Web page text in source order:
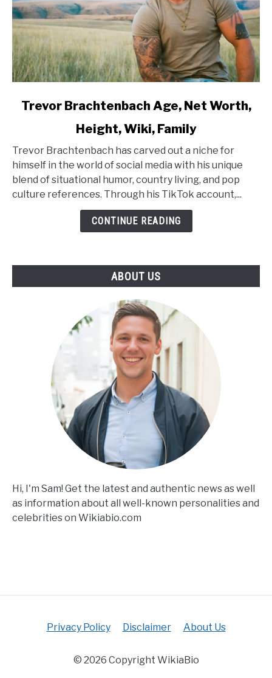
link
Brachtenbach
Age,
Net
Worth,
Trevor Brachtenbach Age, Net Worth,
Height, Wiki, Family
Trevor Brachtenbach has carved out a niche for
himself in the world of social media with his unique
blend of situational humor, country living, and pop
culture references. Through his TikTok account,...
CONTINUE READING
ABOUT US
Hi, I'm Sam! Get the latest and authentic news as well
as information about all well-known personalities and
celebrities on Wikiabio.com
Privacy Policy Disclaimer About Us
© 2026 Copyright WikiaBio